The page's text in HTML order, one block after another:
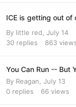
ICE is getting out of
By little red July 14
30 replies 863
You Can Run -- But
By Reagan July 13
0 replies 66 views